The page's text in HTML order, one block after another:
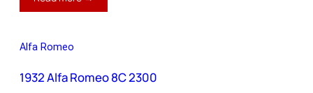
1967
Alfa Romeo
1932 Alfa Romeo 8C 2300